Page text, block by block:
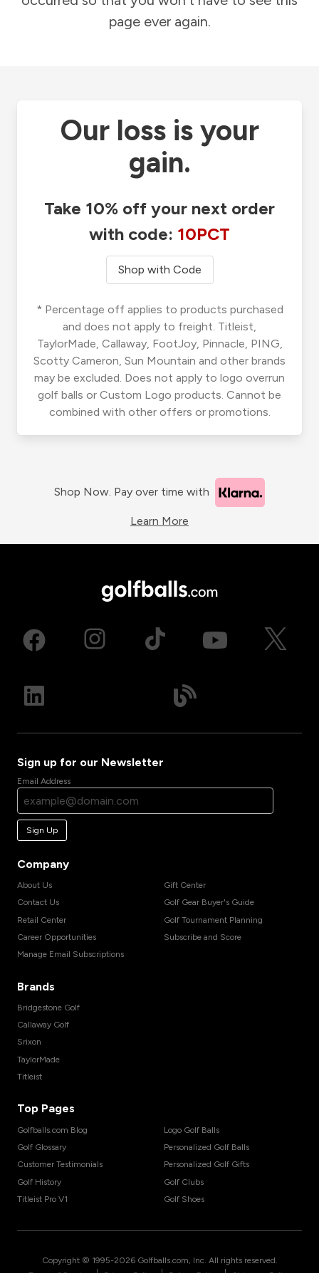
page ever again.
Our loss is your
gain.
Take 10% off your next order
with code: 10PCT
Shop with Code
* Percentage off applies to products purchased
and does not apply to freight. Titleist,
TaylorMade, Callaway, FootJoy, Pinnacle, PING,
Scotty Cameron, Sun Mountain and other brands
may be excluded. Does not apply to logo overrun
golf balls or Custom Logo products. Cannot be
combined with other offers or promotions.
Shop Now. Pay over time with
Learn More
Sign up for our Newsletter
Email Address
Sign Up
Company
About Us
Contact Us
Retail Center
Career Opportunities
Manage Email Subscriptions
Gift Center
Golf Gear Buyer's Guide
Golf Tournament Planning
Subscribe and Score
Brands
Bridgestone Golf
Callaway Golf
Srixon
TaylorMade
Titleist
Top Pages
Golfballs.com Blog
Golf Glossary
Customer Testimonials
Golf History
Titleist Pro V1
Logo Golf Balls
Personalized Golf Balls
Personalized Golf Gifts
Golf Clubs
Golf Shoes
Copyright © 1995-2026 Golfballs.com, Inc. All rights reserved.
| | |